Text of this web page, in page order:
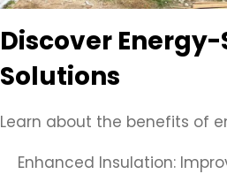
Discover
Solutions
Learn about the benefits of
Enhanced Insulation: